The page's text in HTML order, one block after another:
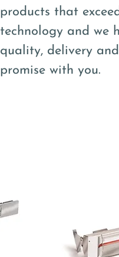
products that
technology and we
quality, delivery
promise with you.